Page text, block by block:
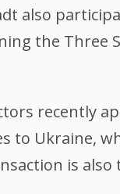
also
the Three
recently
to Ukraine,
is